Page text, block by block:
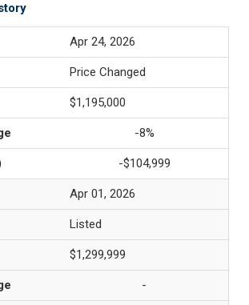
Apr 24, 2026
Price Changed
$1,195,000
-8%
-$104,999
Apr 01, 2026
Listed
$1,299,999
-